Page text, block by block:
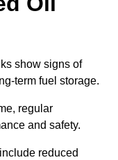
show signs of
term fuel storage.
regular
and safety.
reduced